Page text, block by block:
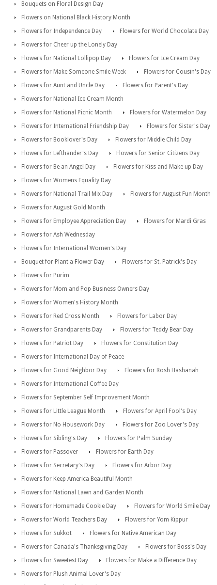
Bouquets on Floral Design Day
Flowers on National Black History Month
Flowers for Independence Day
Flowers for World Chocolate Day
Flowers for Cheer up the Lonely Day
Flowers for National Lollipop Day
Flowers for Ice Cream Day
Flowers for Make Someone Smile Week
Flowers for Cousin's Day
Flowers for Aunt and Uncle Day
Flowers for Parent's Day
Flowers for National Ice Cream Month
Flowers for National Picnic Month
Flowers for Watermelon Day
Flowers for International Friendship Day
Flowers for Sister's Day
Flowers for Booklover's Day
Flowers for Middle Child Day
Flowers for Lefthander's Day
Flowers for Senior Citizens Day
Flowers for Be an Angel Day
Flowers for Kiss and Make up Day
Flowers for Womens Equality Day
Flowers for National Trail Mix Day
Flowers for August Fun Month
Flowers for August Gold Month
Flowers for Employee Appreciation Day
Flowers for Mardi Gras
Flowers for Ash Wednesday
Flowers for International Women's Day
Bouquet for Plant a Flower Day
Flowers for St. Patrick's Day
Flowers for Purim
Flowers for Mom and Pop Business Owners Day
Flowers for Women's History Month
Flowers for Red Cross Month
Flowers for Labor Day
Flowers for Grandparents Day
Flowers for Teddy Bear Day
Flowers for Patriot Day
Flowers for Constitution Day
Flowers for International Day of Peace
Flowers for Good Neighbor Day
Flowers for Rosh Hashanah
Flowers for International Coffee Day
Flowers for September Self Improvement Month
Flowers for Little League Month
Flowers for April Fool's Day
Flowers for No Housework Day
Flowers for Zoo Lover's Day
Flowers for Sibling's Day
Flowers for Palm Sunday
Flowers for Passover
Flowers for Earth Day
Flowers for Secretary's Day
Flowers for Arbor Day
Flowers for Keep America Beautiful Month
Flowers for National Lawn and Garden Month
Flowers for Homemade Cookie Day
Flowers for World Smile Day
Flowers for World Teachers Day
Flowers for Yom Kippur
Flowers for Sukkot
Flowers for Native American Day
Flowers for Canada's Thanksgiving Day
Flowers for Boss's Day
Flowers for Sweetest Day
Flowers for Make a Difference Day
Flowers for Plush Animal Lover's Day